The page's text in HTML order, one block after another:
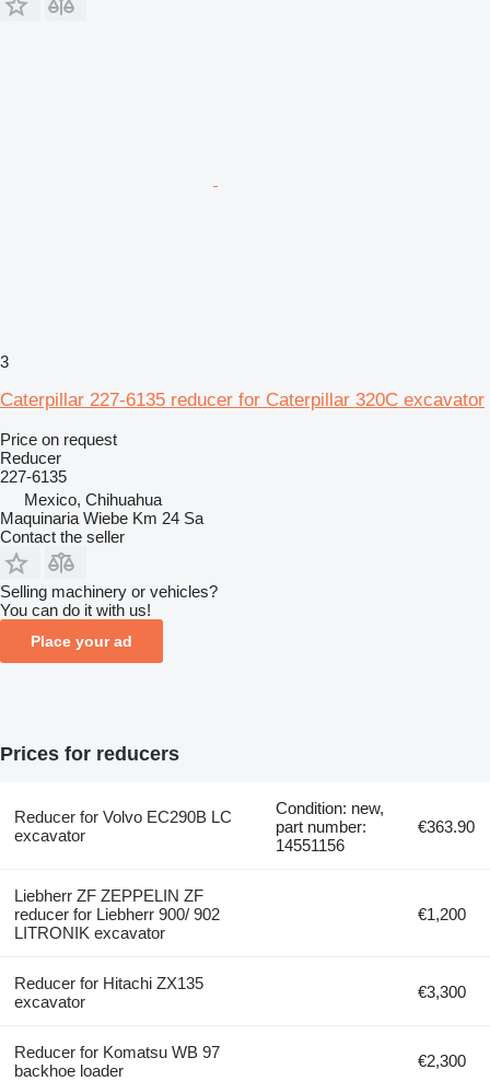
3
Caterpillar 227-6135 reducer for Caterpillar 320C excavator
Price on request
Reducer
227-6135
Mexico, Chihuahua
Maquinaria Wiebe Km 24 Sa
Contact the seller
Selling machinery or vehicles?
You can do it with us!
Place your ad
Prices for reducers
Reducer for Volvo EC290B LC
excavator
Condition: new,
part number:
14551156
€363.90
Liebherr ZF ZEPPELIN ZF
reducer for Liebherr 900/ 902
LITRONIK excavator
€1,200
Reducer for Hitachi ZX135
excavator
€3,300
Reducer for Komatsu WB 97
backhoe loader
€2,300